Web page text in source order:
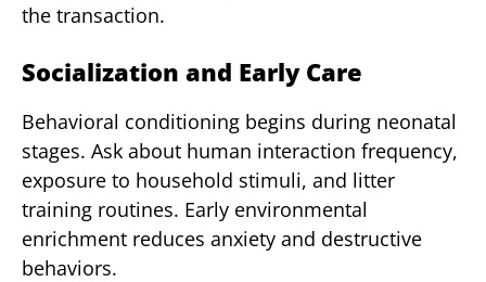
the transaction.
Socialization and Early Care
Behavioral conditioning begins during neonatal
stages. Ask about human interaction frequency,
exposure to household stimuli, and litter
training routines. Early environmental
enrichment reduces anxiety and destructive
behaviors.